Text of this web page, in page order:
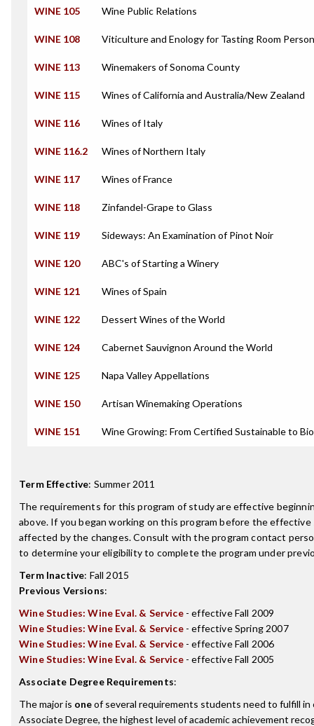
WINE 105 Wine Public Relations
WINE 108 Viticulture and Enology for Tasting Room
WINE 113 Winemakers of Sonoma County
WINE 115 Wines of California and Australia/New Zealand
WINE 116 Wines of Italy
WINE 116.2 Wines of Northern Italy
WINE 117 Wines of France
WINE 118 Zinfandel-Grape to Glass
WINE 119 Sideways: An Examination of Pinot Noir
WINE 120 ABC's of Starting a Winery
WINE 121 Wines of Spain
WINE 122 Dessert Wines of the World
WINE 124 Cabernet Sauvignon Around the World
WINE 125 Napa Valley Appellations
WINE 150 Artisan Winemaking Operations
WINE 151 Wine Growing: From Certified Sustainable to
Term Effective: Summer 2011
The requirements for this program of study are effective
above. If you began working on this program before the effective
affected by the changes. Consult with the program contact
to determine your eligibility to complete the program under
Term Inactive: Fall 2015
Previous Versions:
Wine Studies: Wine Eval. & Service- effective Fall 2009
Wine Studies: Wine Eval. & Service- effective Spring 2007
Wine Studies: Wine Eval. & Service- effective Fall 2006
Wine Studies: Wine Eval. & Service- effective Fall 2005
Associate Degree Requirements:
The major is oneof several requirements students need to fulfill
Associate Degree, the highest level of academic achievement